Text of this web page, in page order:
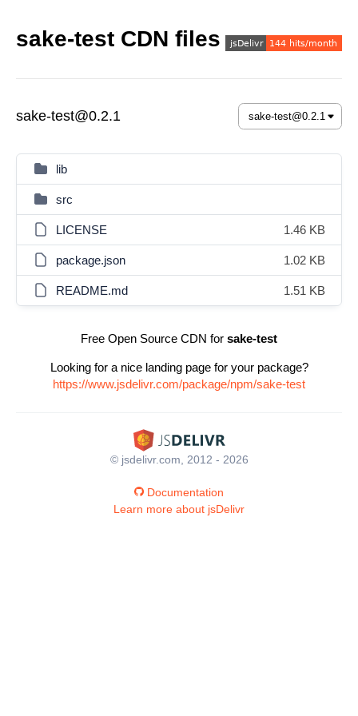
sake-test CDN files
sake-test@0.2.1
lib
src
LICENSE 1.46 KB
package.json 1.02 KB
README.md 1.51 KB
Free Open Source CDN for sake-test
Looking for a nice landing page for your package?
https://www.jsdelivr.com/package/npm/sake-test
© jsdelivr.com, 2012 - 2026
Documentation
Learn more about jsDelivr